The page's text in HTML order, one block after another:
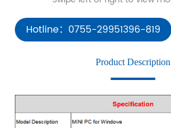
Hotline：0755-29951396-819
Product Description